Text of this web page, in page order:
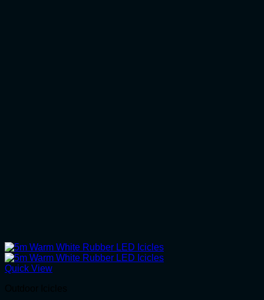
Quick View